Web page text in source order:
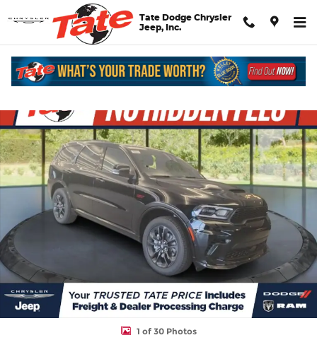
Skip to main content
Tate Dodge Chrysler
Jeep, Inc.
New 2026 Dodge Durango GT Plus Sport Utility Photo 1 of 30
1 of 30 Photos